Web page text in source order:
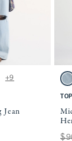
cause content on
swatches
swatch
Fade Black swatch
+9
Jean
Mid